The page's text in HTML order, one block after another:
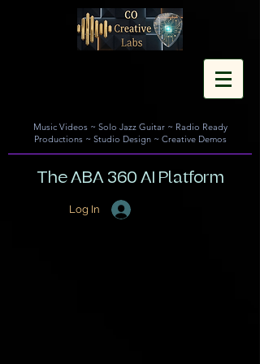
Music Videos~ Solo Jazz Guitar~ Radio Ready
Productions~ Studio Design~ Creative Demos
The ABA 360 AI Platform
Log In